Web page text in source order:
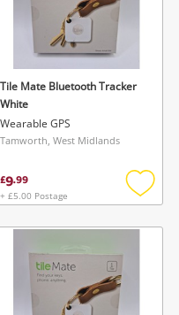
Tile Mate Bluetooth Tracker
White
Wearable GPS
Tamworth, West Midlands
£9.99
+ £5.00 Postage
Add